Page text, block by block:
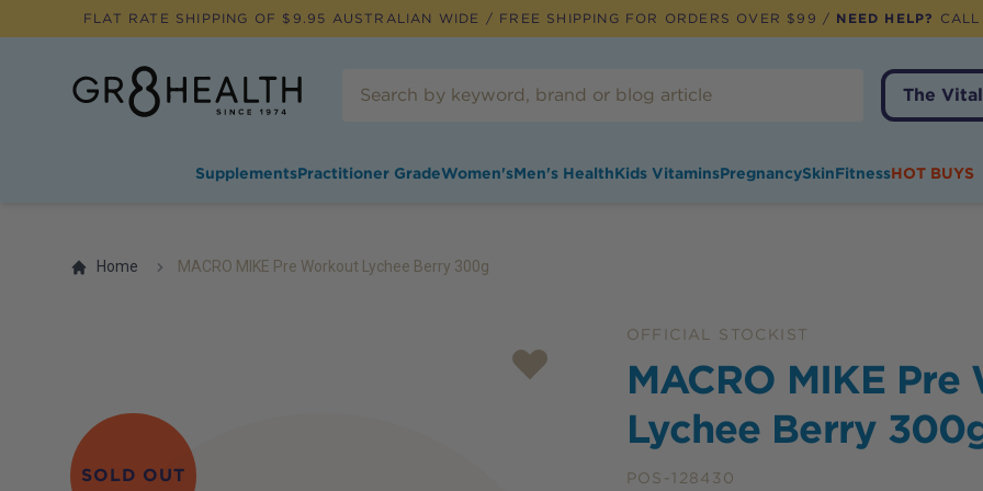
FLAT RATE SHIPPING OF $ 9.95 AUSTRALIAN WIDE / FREE SHIPPING FOR ORDERS OVER $99 / NEED HELP?
The
SupplementsPractitioner GradeWomen'sMen's HealthKids VitaminsPregnancySkinFitnessHOT BUYS
Home MACRO MIKE Pre Workout Lychee Berry 300g
SOLD OUT
OFFICIAL STOCKIST
MACRO MIKE
Lychee Berry
POS-128430